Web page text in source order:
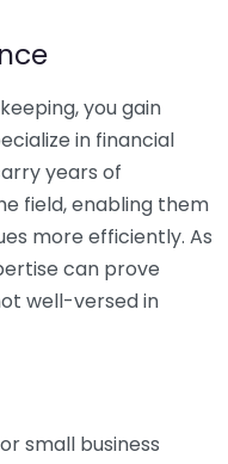
you gain
in financial
years of
field, enabling them
more efficiently. As
can prove
well-versed in
small business